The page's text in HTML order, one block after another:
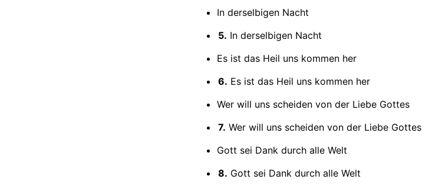
In derselbigen Nacht
5. In derselbigen Nacht
Es ist das Heil uns kommen her
6. Es ist das Heil uns kommen her
Wer will uns scheiden von der Liebe Gottes
7. Wer will uns scheiden von der Liebe Gottes
Gott sei Dank durch alle Welt
8. Gott sei Dank durch alle Welt